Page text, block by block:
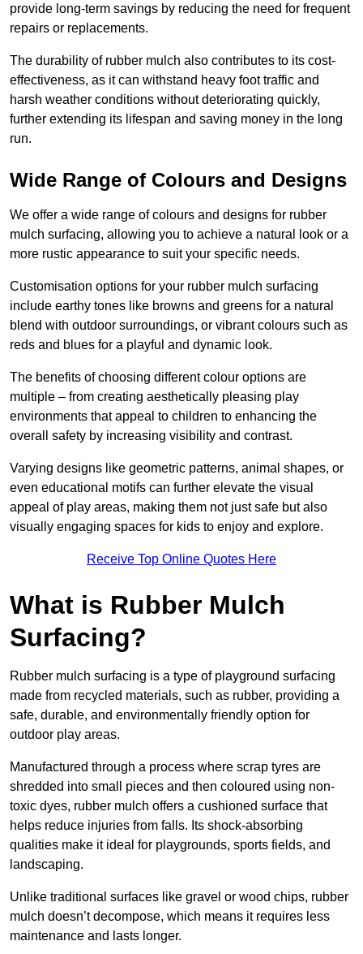
provide long-term savings by reducing the need for frequent
repairs or replacements.
The durability of rubber mulch also contributes to its cost-
effectiveness, as it can withstand heavy foot traffic and
harsh weather conditions without deteriorating quickly,
further extending its lifespan and saving money in the long
run.
Wide Range of Colours and Designs
We offer a wide range of colours and designs for rubber
mulch surfacing, allowing you to achieve a natural look or a
more rustic appearance to suit your specific needs.
Customisation options for your rubber mulch surfacing
include earthy tones like browns and greens for a natural
blend with outdoor surroundings, or vibrant colours such as
reds and blues for a playful and dynamic look.
The benefits of choosing different colour options are
multiple – from creating aesthetically pleasing play
environments that appeal to children to enhancing the
overall safety by increasing visibility and contrast.
Varying designs like geometric patterns, animal shapes, or
even educational motifs can further elevate the visual
appeal of play areas, making them not just safe but also
visually engaging spaces for kids to enjoy and explore.
Receive Top Online Quotes Here
What is Rubber Mulch
Surfacing?
Rubber mulch surfacing is a type of playground surfacing
made from recycled materials, such as rubber, providing a
safe, durable, and environmentally friendly option for
outdoor play areas.
Manufactured through a process where scrap tyres are
shredded into small pieces and then coloured using non-
toxic dyes, rubber mulch offers a cushioned surface that
helps reduce injuries from falls. Its shock-absorbing
qualities make it ideal for playgrounds, sports fields, and
landscaping.
Unlike traditional surfaces like gravel or wood chips, rubber
mulch doesn’t decompose, which means it requires less
maintenance and lasts longer.